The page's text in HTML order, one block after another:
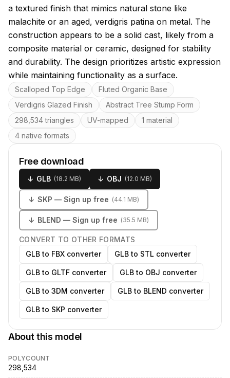
a textured finish that mimics natural stone like
malachite or an aged, verdigris patina on metal. The
construction appears to be a solid cast, likely from a
composite material or ceramic, designed for stability
and durability. The design prioritizes artistic expression
while maintaining functionality as a surface.
Key features
Scalloped Top Edge
Fluted Organic Base
Verdigris Glazed Finish
Abstract Tree Stump Form
298,534 triangles
UV-mapped
1 material
4 native formats
Free download
↓ GLB (18.2 MB) ↓ OBJ (12.0 MB)
↓ SKP — Sign up free (44.1 MB)
↓ BLEND — Sign up free (35.5 MB)
CONVERT TO OTHER FORMATS
GLB to FBX converter
GLB to STL converter
GLB to GLTF converter GLB to OBJ converter
GLB to 3DM converter GLB to BLEND converter
GLB to SKP converter
About this model
POLYCOUNT
298,534